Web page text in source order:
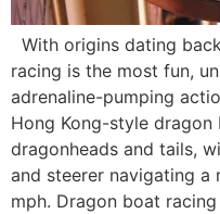
With origins dating
racing is the most fun,
adrenaline-pumping
Hong Kong-style
dragonheads and tails,
and steerer navigating a
mph. Dragon boat